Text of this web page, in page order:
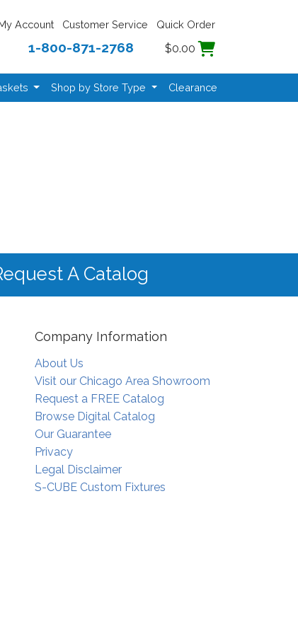
Account Customer Service Quick Order
1-800-871-2768 $0.00
Shop by Store Type Clearance
A Catalog
Company Information
About Us
Visit our Chicago Area Showroom
Request a FREE Catalog
Browse Digital Catalog
Our Guarantee
Privacy
Legal Disclaimer
S-CUBE Custom Fixtures